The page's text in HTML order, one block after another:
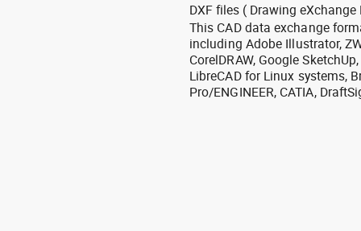
DXF files ( Drawing eXchange
This CAD data exchange
including Adobe Illustrator,
CorelDRAW, Google
LibreCAD for Linux systems,
Pro/ENGINEER, CATIA,